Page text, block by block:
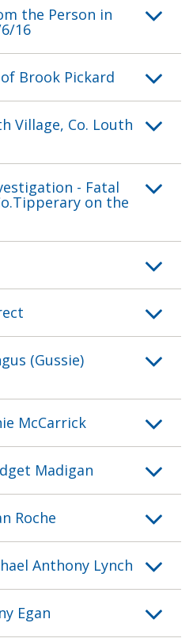
the Person in
16
Brook Pickard
Village, Co. Louth
- Fatal
on the
(Gussie)
McCarrick
Madigan
Roche
Anthony Lynch
Egan